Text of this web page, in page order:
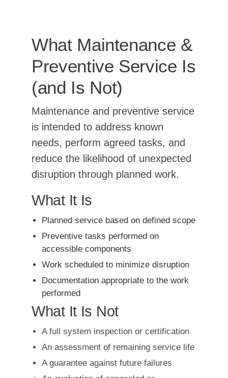
What Maintenance &
Preventive Service Is
(and Is Not)
Maintenance and preventive service
is intended to address known
needs, perform agreed tasks, and
reduce the likelihood of unexpected
disruption through planned work.
What It Is
Planned service based on defined scope
Preventive tasks performed on
accessible components
Work scheduled to minimize disruption
Documentation appropriate to the work
performed
What It Is Not
A full system inspection or certification
An assessment of remaining service life
A guarantee against future failures